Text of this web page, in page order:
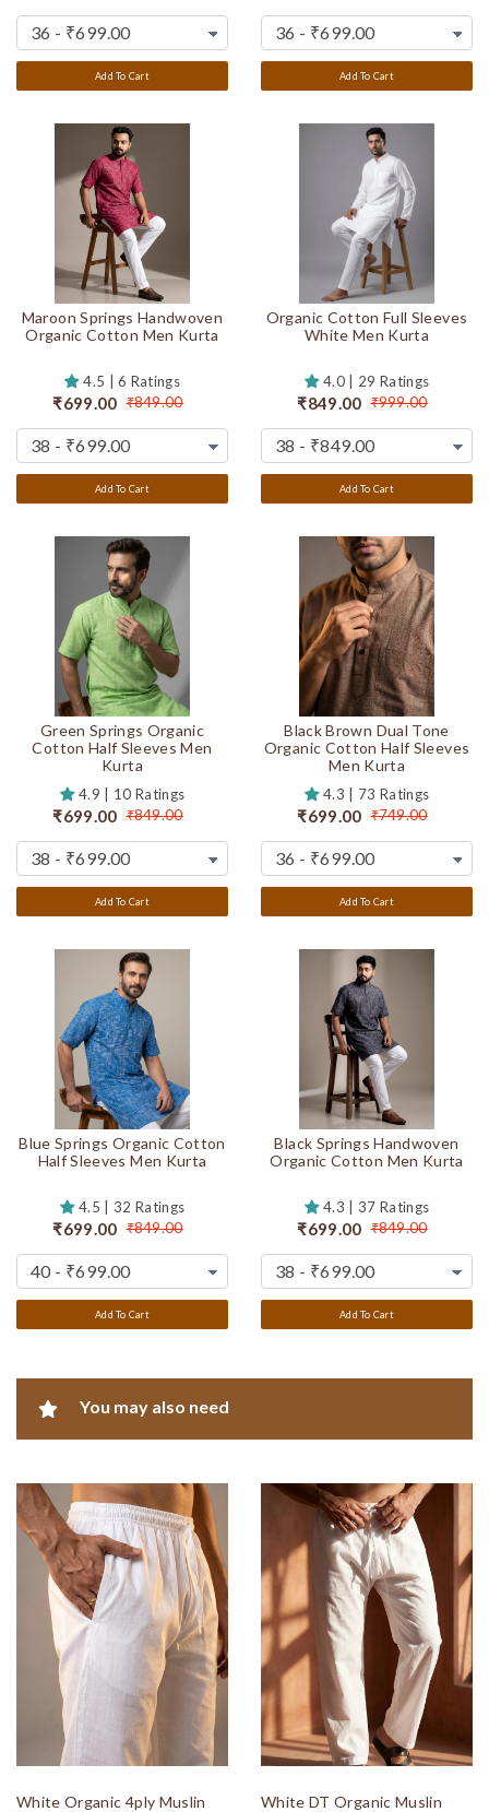
Add To Cart Add To Cart
Maroon Springs Handwoven
Organic Cotton Men Kurta
4.5 | 6 Ratings
₹699.00 ₹849.00
Add To Cart
Organic Cotton Full Sleeves
White Men Kurta
4.0 | 29 Ratings
₹849.00 ₹999.00
Add To Cart
Green Springs Organic
Cotton Half Sleeves Men
Kurta
4.9 | 10 Ratings
₹699.00 ₹849.00
Add To Cart
Black Brown Dual Tone
Organic Cotton Half Sleeves
Men Kurta
4.3 | 73 Ratings
₹699.00 ₹749.00
Add To Cart
Blue Springs Organic Cotton
Half Sleeves Men Kurta
4.5 | 32 Ratings
₹699.00 ₹849.00
Add To Cart
Black Springs Handwoven
Organic Cotton Men Kurta
4.3 | 37 Ratings
₹699.00 ₹849.00
Add To Cart
You may also need
White Organic 4ply Muslin
White DT Organic Muslin